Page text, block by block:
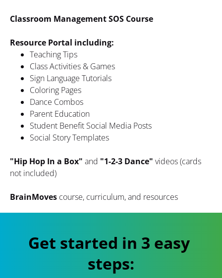
Classroom Management SOS Course
Resource Portal including:
Teaching Tips
Class Activities & Games
Sign Language Tutorials
Coloring Pages
Dance Combos
Parent Education
Student Benefit Social Media Posts
Social Story Templates
"Hip Hop In a Box" and "1-2-3 Dance" videos (cards
not included)
BrainMoves course, curriculum, and resources
Get started in 3 easy
steps: